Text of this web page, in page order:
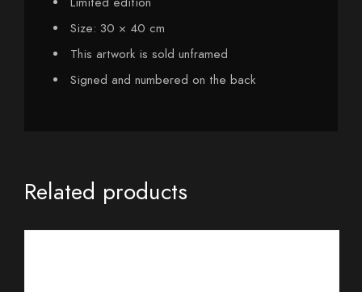
Size: 30 × 40 cm
This artwork is sold unframed
Signed and numbered on the back
Related products